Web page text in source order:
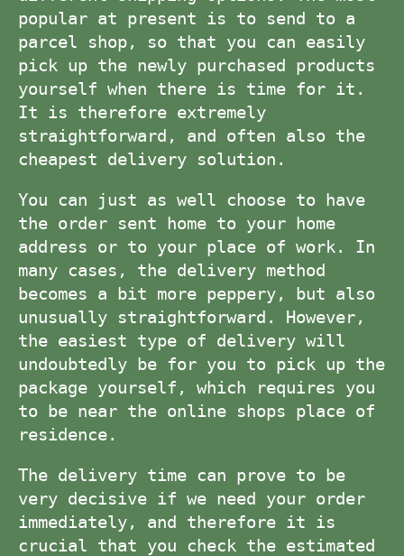
popular at present is to send to a
parcel shop, so that you can easily
pick up the newly purchased products
yourself when there is time for it.
It is therefore extremely
straightforward, and often also the
cheapest delivery solution.
You can just as well choose to have
the order sent home to your home
address or to your place of work. In
many cases, the delivery method
becomes a bit more peppery, but also
unusually straightforward. However,
the easiest type of delivery will
undoubtedly be for you to pick up the
package yourself, which requires you
to be near the online shops place of
residence.
The delivery time can prove to be
very decisive if we need your order
immediately, and therefore it is
crucial that you check the estimated